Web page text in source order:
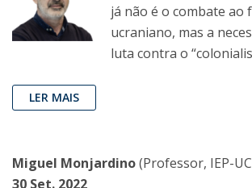
já não é o combate ao
ucraniano, mas a
luta contra o
LER MAIS
Miguel Monjardino(Professor, IEP-
30 Set. 2022